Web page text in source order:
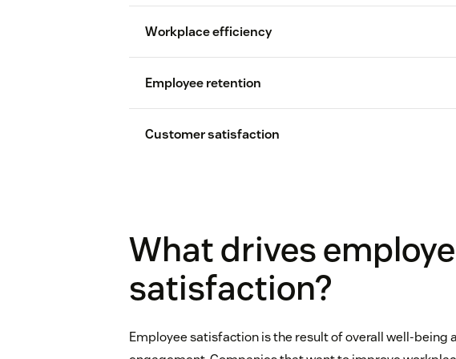
Workplace efficiency
Employee retention
52 percent
Customer satisfaction
customer experience
What drives
satisfaction?
Employee satisfaction is the result of overall well-being